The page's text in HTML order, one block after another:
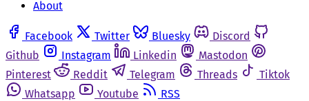
About
Facebook Twitter Bluesky
Discord
Github
Instagram Linkedin
Mastodon
Pinterest
Reddit Telegram Threads
Tiktok
Whatsapp
Youtube RSS